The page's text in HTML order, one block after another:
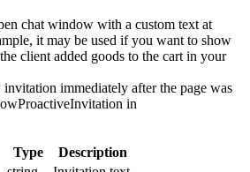
chat window with a custom text at
it may be used if you want to show
client added goods to the cart in your
immediately after the page was
in
Type
Description